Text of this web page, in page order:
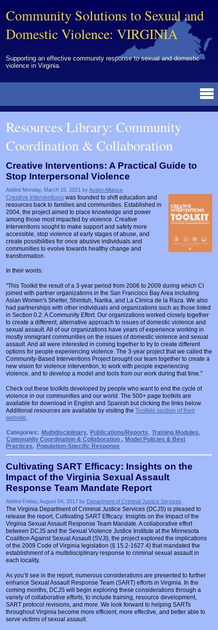
Community Solutions to Sexual and
Domestic Violence: VIRGINIA
Supporting an effective community response to sexual and domestic
violence in Virginia.
Resources Library
BY DISCIPLINE
Advocates
Corrections
Courts
Healthcare Professionals
Law Enforcement
Multidisciplinary
Prosecutors/Attorneys
BY TOPIC
Campuses
Community Coordination & Collaboration
Evaluation
Healthcare System & Response
Homicide & Lethality Assessment
Intervention & Services
Justice System & Legal Options
Model Policies & Best Practices
Population-Specific Response
Prevention
Prison Rape Elimination Act (PREA)
BY MEDIA
Brochures
Newsletters/Journals
Publications/Reports
Training Modules
Videos
Webinar
OTHER INFORMATION
Archived Materials from Trainings
For Victims/Survivors
Funding
Links
Tools
NEWS
EVENTS
ABOUT
CONTACT
Resources Library: Community
Coordination & Collaboration
Creative Interventions: A Practical Guide to
Stop Interpersonal Violence
Added Monday, March 15, 2021 byAction Alliance
Creative Interventions was founded to shift education and
resources back to families and communities. Established in
2004, the project aimed to place knowledge and power
among those most impacted by violence. Creative
Interventions sought to make support and safety more
accessible, stop violence at early stages of abuse, and
create possibilities for once abusive individuals and
communities to evolve towards healthy change and
transformation.
In their words:
"This Toolkit the result of a 3-year period from 2006 to 2009 during which CI
joined with partner organizations in the San Francisco Bay Area including
Asian Women's Shelter, Shimtuh, Narika, and La Clinica de la Raza. We also
had partnerships with other individuals and organizations such as those listed
in Section 0.2: A Community Effort. Our organizations worked closely together
to create a different, alternative approach to issues of domestic violence and
sexual assault. All of our organizations have years of experience working in
mostly immigrant communities on the issues of domestic violence and sexual
assault. And all were interested in coming together to try to create different
options for people experiencing violence. The 3-year project that we called the
Community-Based Interventions Project brought our team together to create a
new vision for violence intervention, to work with people experiencing
violence, and to develop a model and tools from our work during that time."
Check out these toolkits developed by people who want to end the cycle of
violence in our communities and our world. The 500+ page toolkits are
available for download in English and Spanish but clicking the links below.
Additional resources are available by visiting the Toolkits section of their
website
Categories: Multidisciplinary, Publications/Reports, Training Modules,
Community Coordination & Collaboration , Model Policies & Best
Practices, Population-Specific Response
Cultivating SART Efficacy: Insights on the
Impact of the Virginia Sexual Assault
Response Team Mandate Report
Added Friday, August 04, 2017 by Department of Criminal Justice Services
The Virginia Department of Criminal Justice Services (DCJS) is pleased to
release the report, Cultivating SART Efficacy: Insights on the Impact of the
Virginia Sexual Assault Response Team Mandate. A collaborative effort
between DCJS and the Sexual Violence Justice Institute at the Minnesota
Coalition Against Sexual Assault (SVJI), the project explored the implications
of the 2009 Code of Virginia legislation (§ 15.2-1627.4) that mandated the
establishment of a multidisciplinary response to criminal sexual assault in
each locality.
As you’ll see in the report, numerous considerations are presented to further
enhance Sexual Assault Response Team (SART) efforts in Virginia. In the
coming months, DCJS will begin exploring these considerations through a
variety of collaborative efforts, to include training, resource development,
SART protocol revisions, and more. We look forward to helping SARTs
throughout Virginia become more efficient, more effective, and better able to
serve victims of sexual assault.